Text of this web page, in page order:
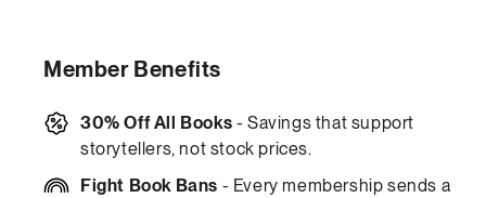
Member Benefits
30% Off All Books - Savings that support
storytellers, not stock prices.
Fight Book Bans - Every membership sends a